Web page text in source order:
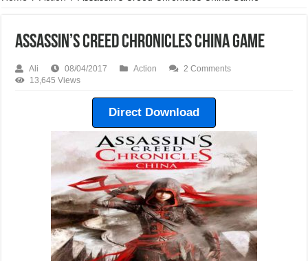
Assassin’s Creed Chronicles China Game
Ali 08/04/2017 Action
2 Comments
13,645 Views
Direct Download